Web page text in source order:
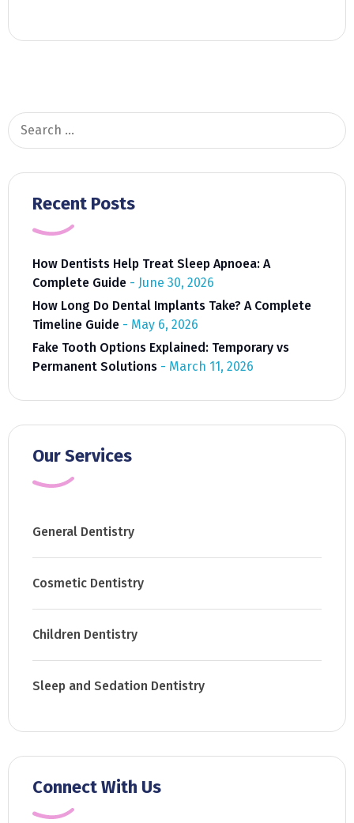
Search
for:
Recent Posts
How Dentists Help Treat Sleep Apnoea: A
Complete Guide
June 30, 2026
How Long Do Dental Implants Take? A Complete
Timeline Guide
May 6, 2026
Fake Tooth Options Explained: Temporary vs
Permanent Solutions
March 11, 2026
Our Services
General Dentistry
Cosmetic Dentistry
Children Dentistry
Sleep and Sedation Dentistry
Connect With Us